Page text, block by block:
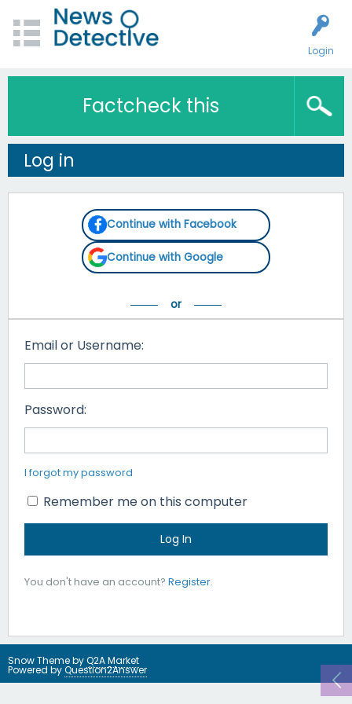
Login
Factcheck this
Log in
Continue with Facebook
Continue with Google
Email or Username:
Password:
I forgot my password
Remember me on this computer
You don't have an account? Register.
Snow Theme byQ2A Market
Powered byQuestion2Answer